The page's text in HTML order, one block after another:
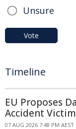
Unsure
Vote
Timeline
EU Proposes
Accident
07 AUG 2026 7:48 PM AEST